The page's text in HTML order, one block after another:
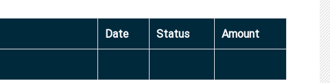
Date Status Amount